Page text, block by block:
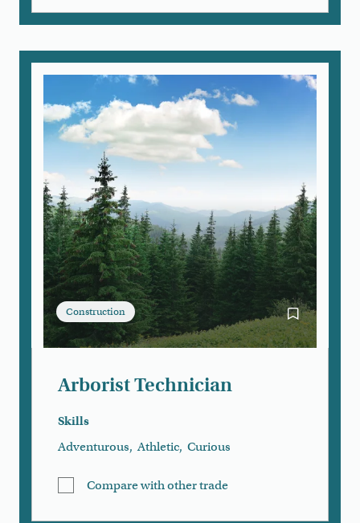
Construction Bookmark
Arborist Technician
Skills
Adventurous,Athletic, Curious
Compare with other trade